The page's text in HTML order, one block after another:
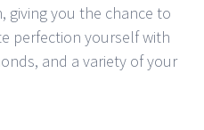
giving you the chance to
perfection yourself with
and a variety of your